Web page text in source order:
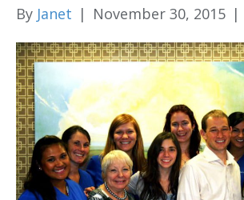
By Janet | November 30, 2015 |